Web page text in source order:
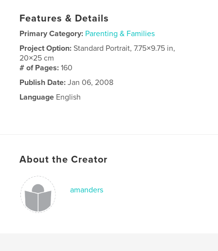
Features & Details
Primary Category: Parenting & Families
Project Option:Standard Portrait, 7.75×9.75 in,
20×25 cm
# of Pages:160
Publish Date: Jan 06, 2008
Language English
About the Creator
amanders